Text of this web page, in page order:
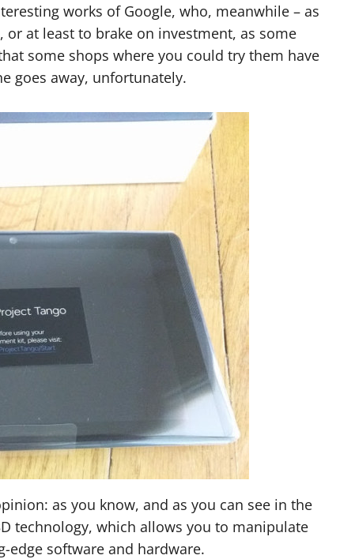
works of Google, who, meanwhile – as
at least to brake on investment, as some
some shops where you could try them have
goes away, unfortunately.
as you know, and as you can see in the
technology, which allows you to manipulate
software and hardware.